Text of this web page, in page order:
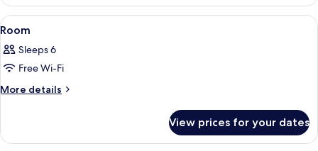
View
all
photos
for
Room
Hypo-allergenic bedding, in-room
3
Room
Sleeps 6
Free Wi-Fi
More details
More
View prices for your dates